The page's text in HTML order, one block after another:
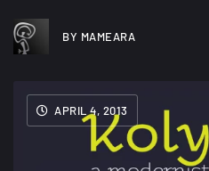
BY MAMEARA
APRIL 4, 2013